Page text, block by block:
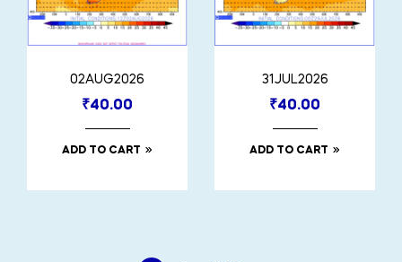
02AUG2026
₹40.00
ADD TO CART
31JUL2026
₹40.00
ADD TO CART